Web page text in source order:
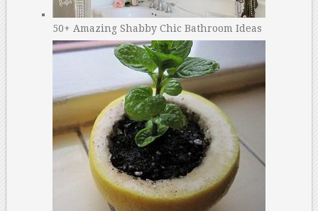
50+ Amazing Shabby Chic Bathroom Ideas